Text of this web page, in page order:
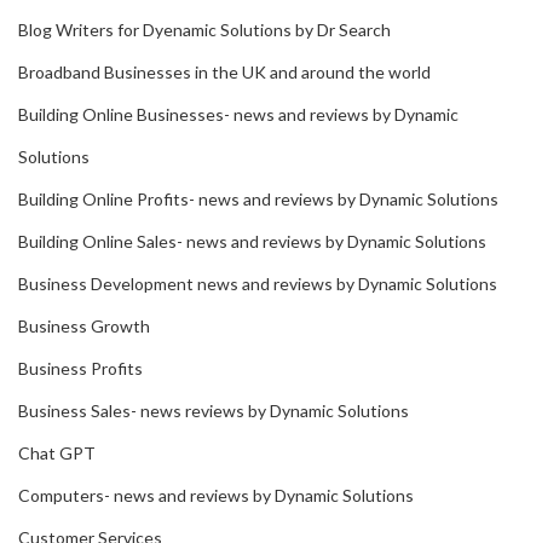
Blog Writers for Dyenamic Solutions by Dr Search
Broadband Businesses in the UK and around the world
Building Online Businesses- news and reviews by Dynamic
Solutions
Building Online Profits- news and reviews by Dynamic Solutions
Building Online Sales- news and reviews by Dynamic Solutions
Business Development news and reviews by Dynamic Solutions
Business Growth
Business Profits
Business Sales- news reviews by Dynamic Solutions
Chat GPT
Computers- news and reviews by Dynamic Solutions
Customer Services